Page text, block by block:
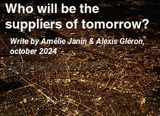
Who will be the
suppliers of tomorrow?
Write by Amélie Janin & Alexis Gléron,
october 2024
Ecrit par Amélie Janin & a